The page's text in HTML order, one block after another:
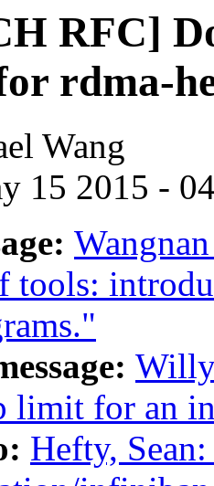
RFC]
rdma-
Wang
15 2015 -
tools:
limit for an
Hefty,